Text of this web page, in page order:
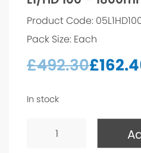
Product Code:
Pack Size: Each
£492.30£
In stock